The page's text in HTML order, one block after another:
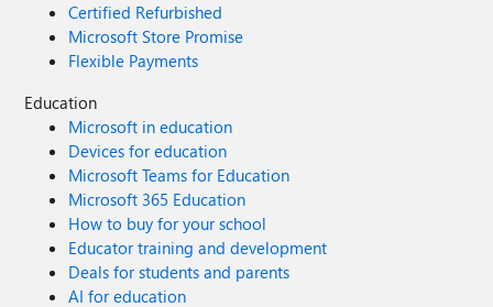
Certified Refurbished
Microsoft Store Promise
Flexible Payments
Education
Microsoft in education
Devices for education
Microsoft Teams for Education
Microsoft 365 Education
How to buy for your school
Educator training and development
Deals for students and parents
AI for education